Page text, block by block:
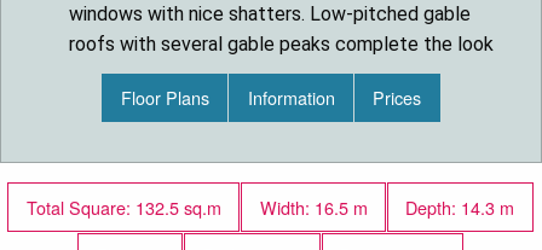
windows with nice shatters. Low-pitched gable
roofs with several gable peaks complete the look
of this house.
House plan is 54 feet wide by 46 feet deep
addition to a two-car garage with storage closet.
ceilings, a Dining Room with french doors leading
Floor Plans Information Prices
Total Square: 132.5 sq.m Width: 16.5 m
Depth: 14.3 m